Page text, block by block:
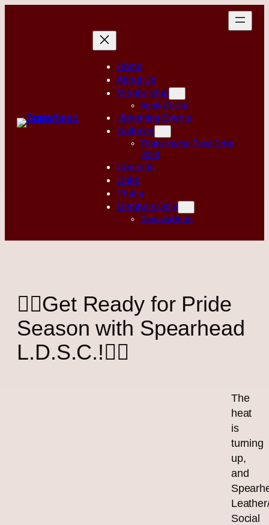
Home
About Us
Membership
Apply Online
Upcoming Events
Galleries
Thanksgiving Food Drive
2023
Contacts
Links
Phalia
Members Only
Renewal form
🏳️‍🌈Get Ready for Pride
Season with Spearhead
L.D.S.C.!🏳️‍🌈
The
heat
is
turning
up,
and
Social